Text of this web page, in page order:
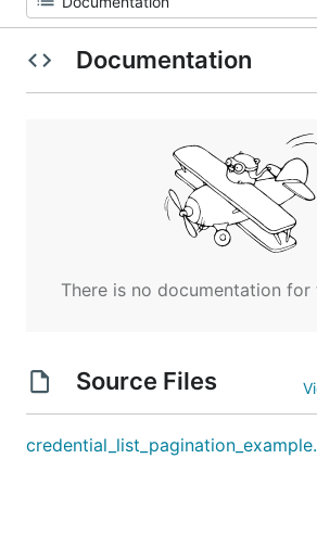
Documentation
There is no documentation for
Source Files